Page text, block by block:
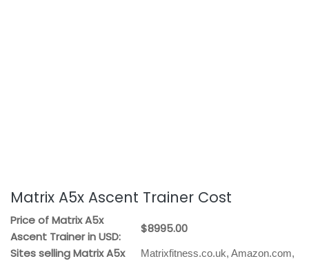
Matrix A5x Ascent Trainer Cost
Price of Matrix A5x
Ascent Trainer in USD:
$8995.00
Sites selling Matrix A5x
Matrixfitness.co.uk, Amazon.com,